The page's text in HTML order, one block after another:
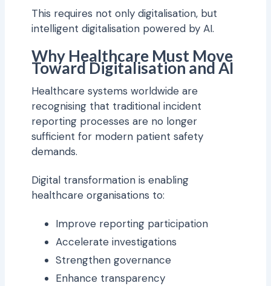
This requires not only digitalisation, but
intelligent digitalisation powered by AI.
Why Healthcare Must Move
Toward Digitalisation and AI
Healthcare systems worldwide are
recognising that traditional incident
reporting processes are no longer
sufficient for modern patient safety
demands.
Digital transformation is enabling
healthcare organisations to:
Improve reporting participation
Accelerate investigations
Strengthen governance
Enhance transparency